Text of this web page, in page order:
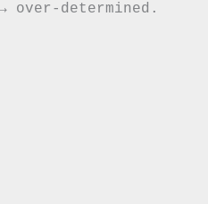
over-determined.